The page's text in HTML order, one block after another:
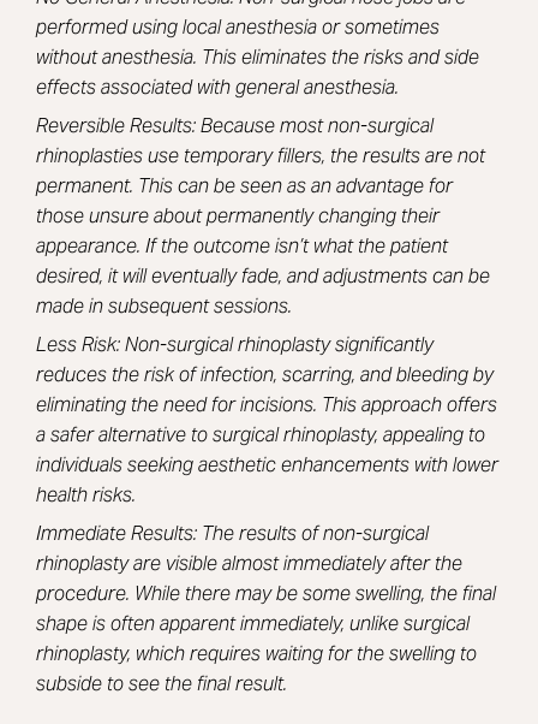
performed using local anesthesia or sometimes
without anesthesia. This eliminates the risks and side
effects associated with general anesthesia.
Reversible Results: Because most non-surgical
rhinoplasties use temporary fillers, the results are not
permanent. This can be seen as an advantage for
those unsure about permanently changing their
appearance. If the outcome isn’t what the patient
desired, it will eventually fade, and adjustments can be
made in subsequent sessions.
Less Risk: Non-surgical rhinoplasty significantly
reduces the risk of infection, scarring, and bleeding by
eliminating the need for incisions. This approach offers
a safer alternative to surgical rhinoplasty, appealing to
individuals seeking aesthetic enhancements with lower
health risks.
Immediate Results: The results of non-surgical
rhinoplasty are visible almost immediately after the
procedure. While there may be some swelling, the final
shape is often apparent immediately, unlike surgical
rhinoplasty, which requires waiting for the swelling to
subside to see the final result.